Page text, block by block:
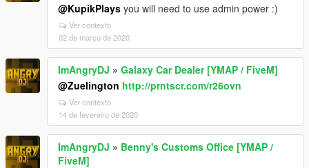
@KupikPlays you will need to use admin power :)
Ver contexto
02 de março de 2020
ImAngryDJ » Galaxy Car Dealer [YMAP / FiveM]
@Zuelington http://prntscr.com/r26ovn
Ver contexto
14 de fevereiro de 2020
ImAngryDJ » Benny's Customs Office [YMAP /
FiveM]